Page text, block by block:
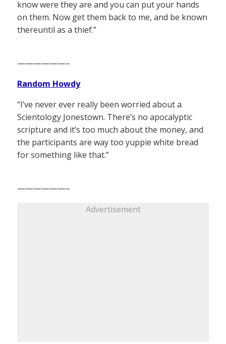
know were they are and you can put your hands
on them. Now get them back to me, and be known
thereuntil as a thief.”
——————–
Random Howdy
“I’ve never ever really been worried about a
Scientology Jonestown. There’s no apocalyptic
scripture and it’s too much about the money, and
the participants are way too yuppie white bread
for something like that.”
——————–
Advertisement